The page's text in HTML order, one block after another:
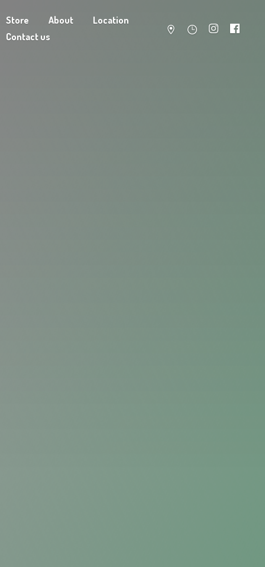
Store About
Location
Contact us